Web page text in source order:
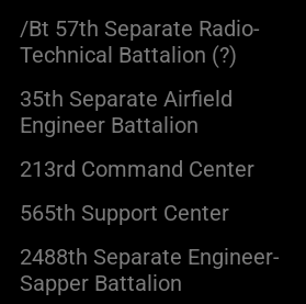
/Bt 57th Separate Radio-
Technical Battalion (?)
35th Separate Airfield
Engineer Battalion
213rd Command Center
565th Support Center
2488th Separate Engineer-
Sapper Battalion